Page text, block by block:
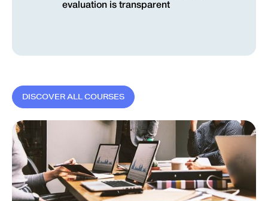
evaluation is transparent
DISCOVERALLCOURSES